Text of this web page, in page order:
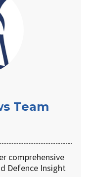
Team
comprehensive
Defence Insight